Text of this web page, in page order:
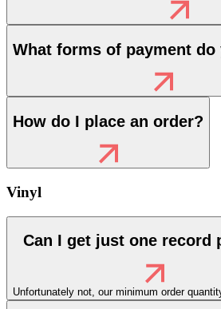
What forms of payment do
How do I place an order?
Vinyl
Can I get just one record
Unfortunately not, our minimum order